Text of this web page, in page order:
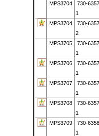
MPS3704
730-
1
MPS3704
730-
2
MPS3705
730-
1
MPS3706
730-
1
MPS3707
730-
1
MPS3708
730-
1
MPS3709
730-
1